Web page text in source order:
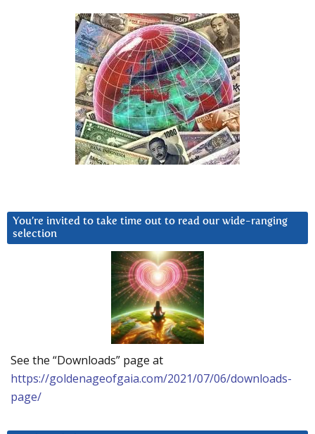
You’re invited to take time out to read our wide-ranging
selection
See the “Downloads” page at
https://goldenageofgaia.com/2021/07/06/downloads-
page/